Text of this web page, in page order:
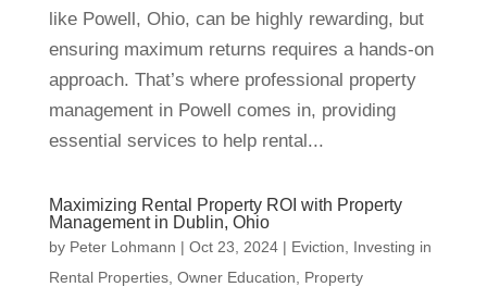
like Powell, Ohio, can be highly rewarding, but
ensuring maximum returns requires a hands-on
approach. That’s where professional property
management in Powell comes in, providing
essential services to help rental...
Maximizing Rental Property ROI with Property
Management in Dublin, Ohio
by Peter Lohmann | Oct 23, 2024| Eviction
Investing in
Rental Properties, Owner Education
Property